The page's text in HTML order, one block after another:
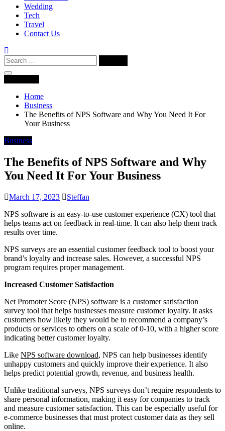
Wedding
Tech
Travel
Contact Us
Search
for:
Home
Business
The Benefits of NPS Software and Why You Need It For
Your Business
Business
The Benefits of NPS Software and Why
You Need It For Your Business
March 17, 2023
Steffan
NPS software is an easy-to-use customer experience (CX) tool that
helps teams act on feedback in real-time. It can also help them track
results over time.
NPS surveys are an essential customer feedback tool to boost your
brand’s loyalty and increase sales. However, a successful NPS
program requires proper management.
Increased Customer Satisfaction
Net Promoter Score (NPS) software is a customer satisfaction
survey tool that helps businesses measure customer loyalty. It asks
customers how likely they would be to recommend a company’s
products or services to others on a scale of 0-10, with a higher score
indicating better customer loyalty.
Like NPS software download, NPS can help businesses identify
unhappy customers and quickly improve their experience. It also
helps predict potential growth, revenue, and business health.
Unlike traditional surveys, NPS surveys don’t require respondents to
share personal information, making it easy for companies to track
and measure customer satisfaction. This can be especially useful for
e-commerce businesses that must protect customer data as they sell
online.